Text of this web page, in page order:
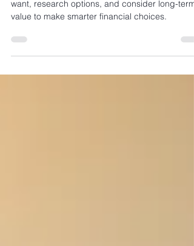
Think before you buy—pause, evaluate need vs.
value to make smarter financial choices.